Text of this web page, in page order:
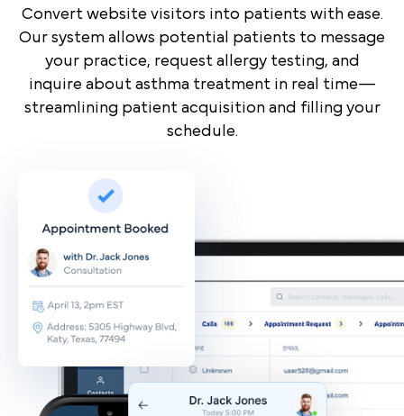
Convert website visitors into patients with ease.
Our system allows potential patients to message
your practice, request allergy testing, and
inquire about asthma treatment in real time—
streamlining patient acquisition and filling your
schedule.